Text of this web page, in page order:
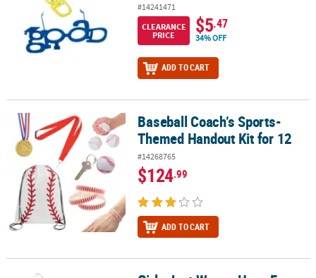
#14241471
CLEARANCE
PRICE
$5.47
34% OFF
ADD TO CART
Baseball Coach’s Sports-Themed Handout Kit for 12
Baseball Coach’s Sports-
Themed Handout Kit for 12
#14268765
$124.99
ADD TO CART